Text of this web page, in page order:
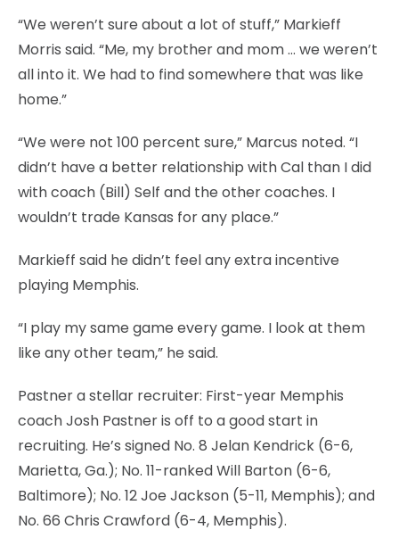
“We weren’t sure about a lot of stuff,” Markieff
Morris said. “Me, my brother and mom … we weren’t
all into it. We had to find somewhere that was like
home.”
“We were not 100 percent sure,” Marcus noted. “I
didn’t have a better relationship with Cal than I did
with coach (Bill) Self and the other coaches. I
wouldn’t trade Kansas for any place.”
Markieff said he didn’t feel any extra incentive
playing Memphis.
“I play my same game every game. I look at them
like any other team,” he said.
Pastner a stellar recruiter: First-year Memphis
coach Josh Pastner is off to a good start in
recruiting. He’s signed No. 8 Jelan Kendrick (6-6,
Marietta, Ga.); No. 11-ranked Will Barton (6-6,
Baltimore); No. 12 Joe Jackson (5-11, Memphis); and
No. 66 Chris Crawford (6-4, Memphis).